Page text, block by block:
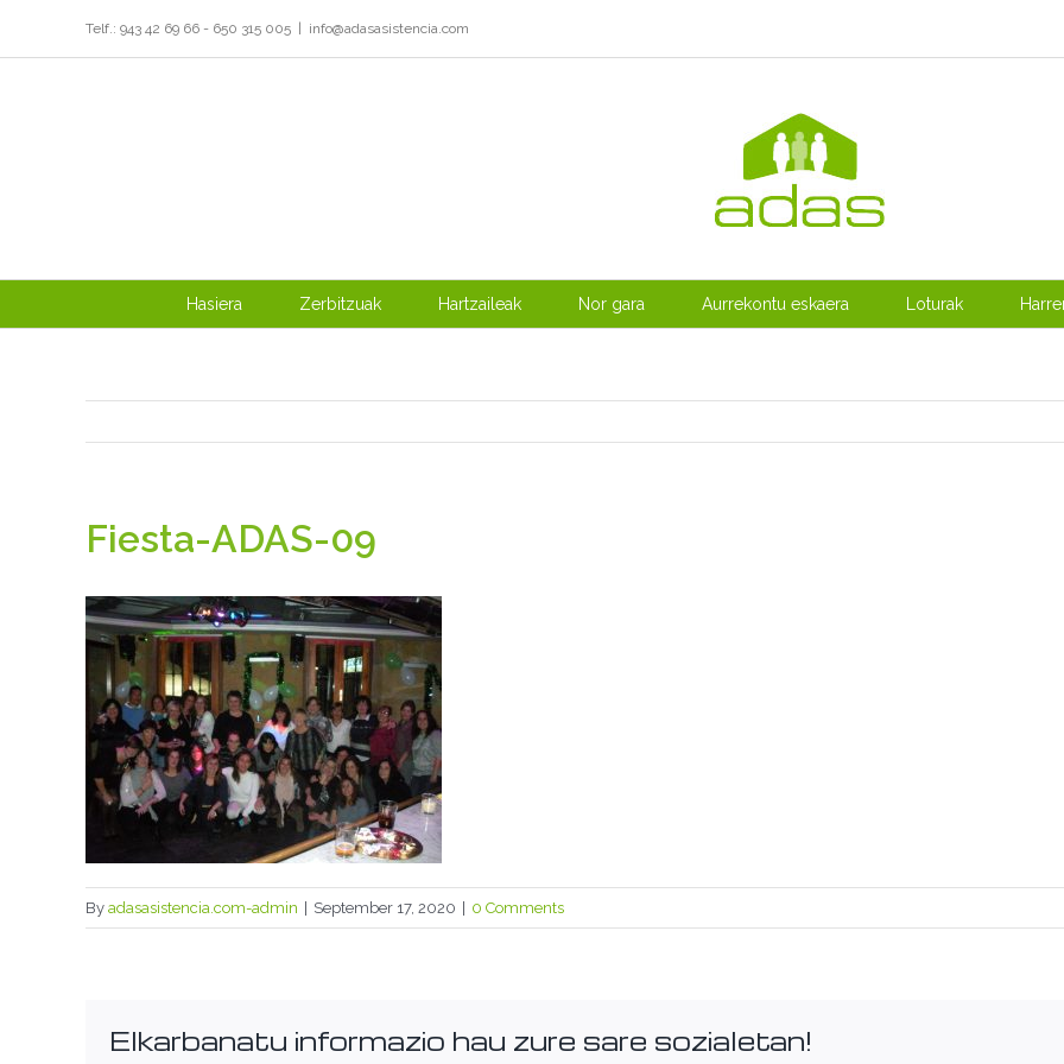
Telf.: 943 42 69 66 - 650 315 005 info@adasasistencia.com
Hasiera Zerbitzuak Hartzaileak Nor gara Aurrekontu eskaera Loturak
Fiesta-ADAS-09
By adasasistencia.com-admin September 17, 2020 0 Comments
Elkarbanatu informazio hau zure sare sozialetan!